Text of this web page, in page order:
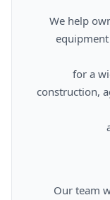
construction,